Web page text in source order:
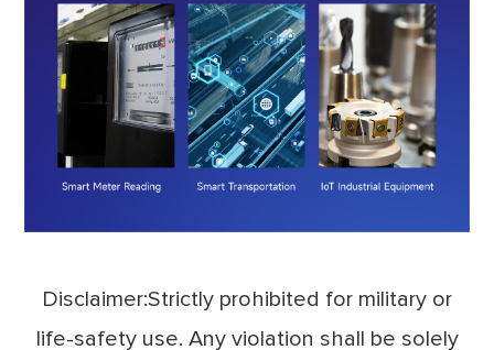
Disclaimer:Strictly prohibited for military or
life-safety use. Any violation shall be solely